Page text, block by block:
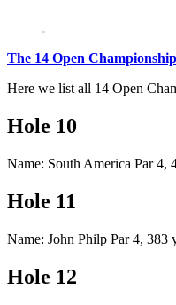
The 14 Open
Here we list all 14 Open
Hole 10
Name: South America Par 4,
Hole 11
Name: John Philp Par 4, 383
Hole 12